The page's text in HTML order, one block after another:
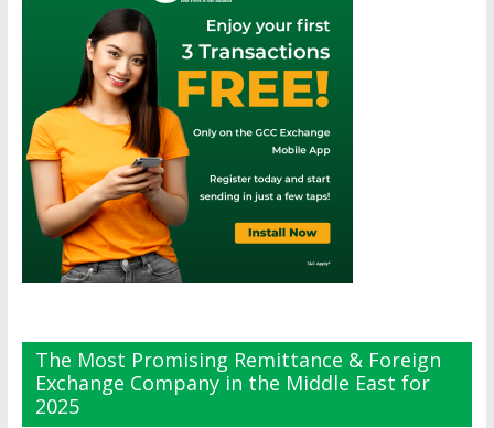
The Most Promising Remittance & Foreign
Exchange Company in the Middle East for
2025